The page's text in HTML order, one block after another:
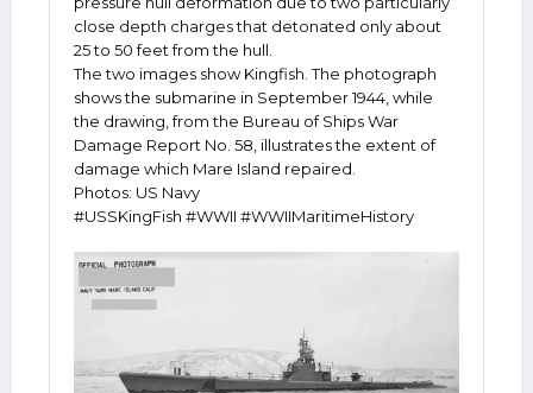
close depth charges that detonated only about
25 to 50 feet from the hull.
The two images show Kingfish. The photograph
shows the submarine in September 1944, while
the drawing, from the Bureau of Ships War
Damage Report No. 58, illustrates the extent of
damage which Mare Island repaired.
Photos: US Navy
#USSKingFish #WWII #WWIIMaritimeHistory